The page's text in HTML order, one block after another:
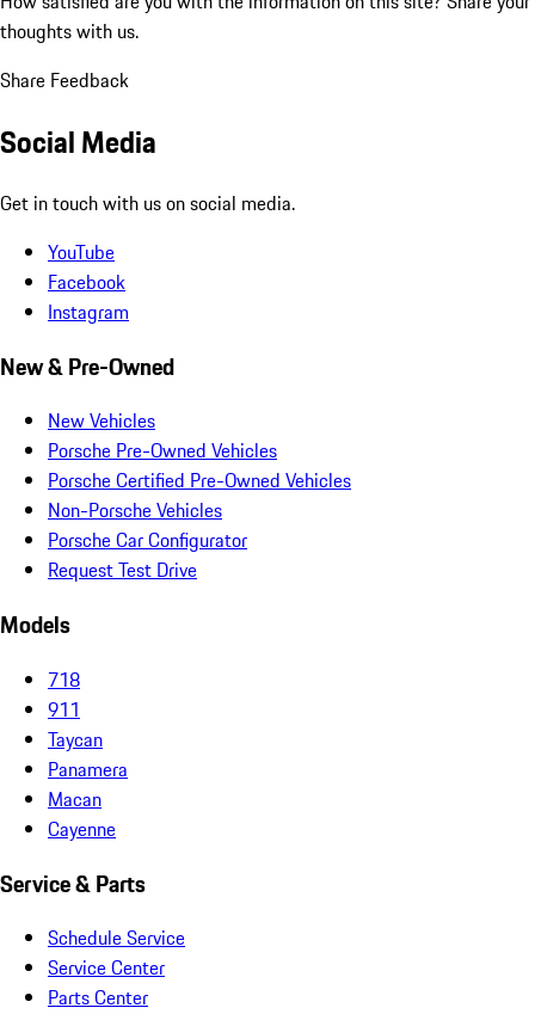
thoughts with us.
Share Feedback
Social Media
Get in touch with us on social media.
YouTube
Facebook
Instagram
New & Pre-Owned
New Vehicles
Porsche Pre-Owned Vehicles
Porsche Certified Pre-Owned Vehicles
Non-Porsche Vehicles
Porsche Car Configurator
Request Test Drive
Models
718
911
Taycan
Panamera
Macan
Cayenne
Service & Parts
Schedule Service
Service Center
Parts Center